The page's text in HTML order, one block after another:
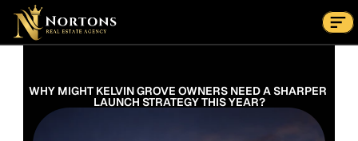
Suburbs
Contact Us Now
WHY MIGHT KELVIN GROVE OWNERS NEED A SHARPER
LAUNCH STRATEGY THIS YEAR?